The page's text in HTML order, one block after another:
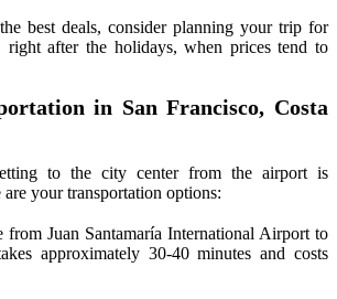
best deals, consider planning your trip for
right after the holidays, when prices tend to
in San Francisco, Costa
to the city center from the airport is
your transportation options:
from Juan Santamaría International Airport to
approximately 30-40 minutes and costs